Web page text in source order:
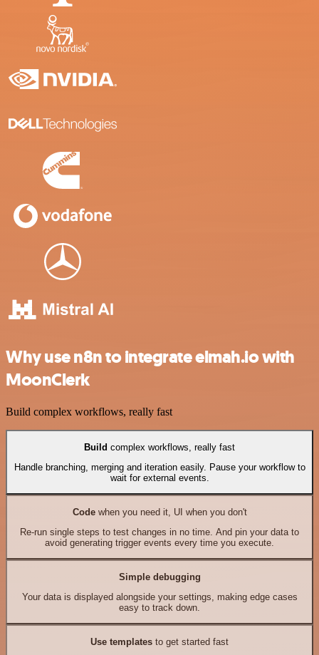
Why use n8n to integrate elmah.io with
MoonClerk
Build complex workflows, really fast
Build complex workflows, really fast
Handle branching, merging and iteration easily. Pause your workflow to
wait for external events.
Codewhen you need it, UI when you don't
Re-run single steps to test changes in no time. And pin your data to
avoid generating trigger events every time you execute.
Simple debugging
Your data is displayed alongside your settings, making edge cases
easy to track down.
Use templates to get started fast